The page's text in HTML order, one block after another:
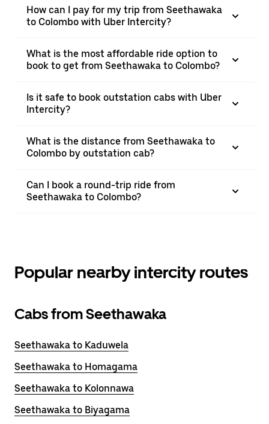
How can I pay for my trip from Seethawaka
to Colombo with Uber Intercity?
What is the most affordable ride option to
book to get from Seethawaka to Colombo?
Is it safe to book outstation cabs with Uber
Intercity?
What is the distance from Seethawaka to
Colombo by outstation cab?
Can I book a round-trip ride from
Seethawaka to Colombo?
Popular nearby intercity routes
Cabs from Seethawaka
Seethawaka to Kaduwela
Seethawaka to Homagama
Seethawaka to Kolonnawa
Seethawaka to Biyagama